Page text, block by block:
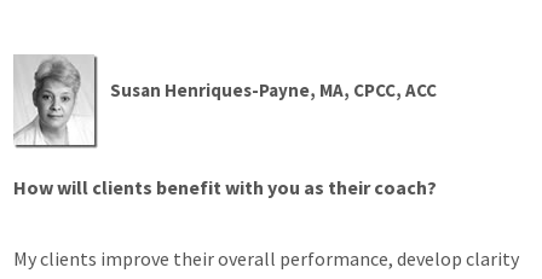
Susan Henriques-Payne, MA, CPCC, ACC
How will clients benefit with you as their coach?
My clients improve their overall performance, develop clarity